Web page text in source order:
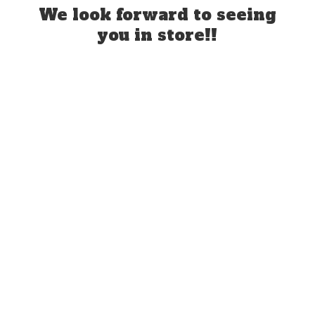
We look forward to seeing
you in store!!